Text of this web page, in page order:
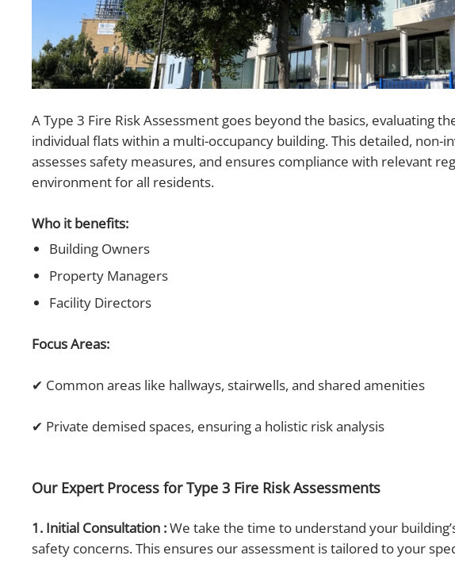
A Type 3 Fire Risk Assessment goes beyond the basics, evaluating
individual flats within a multi-occupancy building. This detailed, non-
assesses safety measures, and ensures compliance with relevant
environment for all residents.
Who it benefits:
Building Owners
Property Managers
Facility Directors
Focus Areas:
✔ Common areas like hallways, stairwells, and shared amenities
✔ Private demised spaces, ensuring a holistic risk analysis
Our Expert Process for Type 3 Fire Risk Assessments
1. Initial Consultation :We take the time to understand your
safety concerns. This ensures our assessment is tailored to your